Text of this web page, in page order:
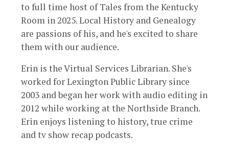
to full time host of Tales from the Kentucky
Room in 2025. Local History and Genealogy
are passions of his, and he's excited to share
them with our audience.
Erin is the Virtual Services Librarian. She's
worked for Lexington Public Library since
2003 and began her work with audio editing in
2012 while working at the Northside Branch.
Erin enjoys listening to history, true crime
and tv show recap podcasts.